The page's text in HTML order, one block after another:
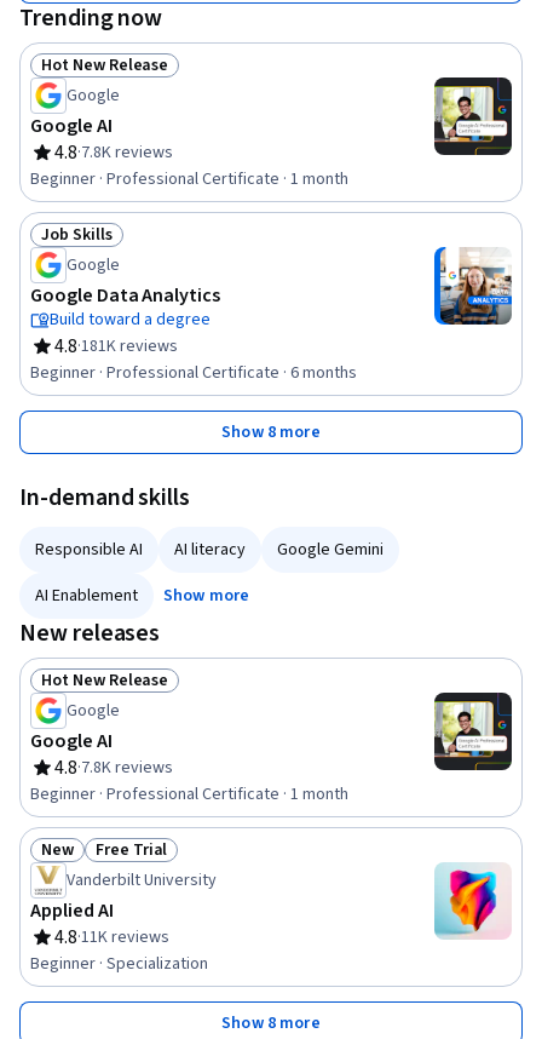
Trending now
Status: Hot New Release
Hot New Release
Google
Google AI
4.8
Rating, 4.8 out of 5 stars
·7.8K reviews
Beginner · Professional Certificate · 1 month
Status: Job Skills
Job Skills
Google
Google Data Analytics
Build toward a degree
4.8
Rating, 4.8 out of 5 stars
·181K reviews
Beginner · Professional Certificate · 6 months
Show 8 more
In-demand skills
Responsible AI AI literacy
Google Gemini
AI Enablement
Show more
New releases
Status: Hot New Release
Hot New Release
Google
Google AI
4.8
Rating, 4.8 out of 5 stars
·7.8K reviews
Beginner · Professional Certificate · 1 month
Status: New
New Status: Free Trial
Free Trial
Vanderbilt University
Applied AI
4.8
Rating, 4.8 out of 5 stars
·11K reviews
Beginner · Specialization
Show 8 more